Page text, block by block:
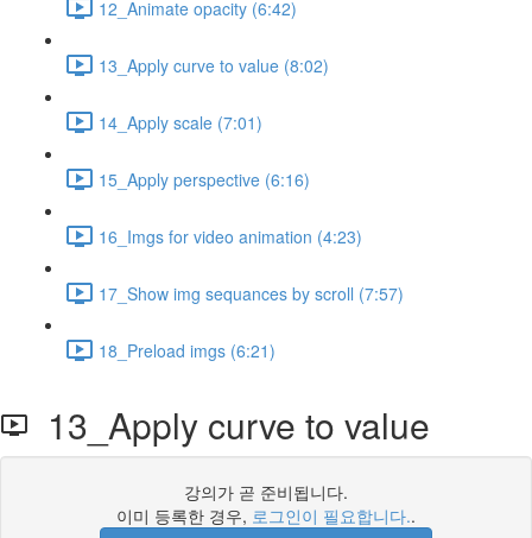
12_Animate opacity (6:42)
13_Apply curve to value (8:02)
14_Apply scale (7:01)
15_Apply perspective (6:16)
16_Imgs for video animation (4:23)
17_Show img sequances by scroll (7:57)
18_Preload imgs (6:21)
13_Apply curve to value
강의가 곧 준비됩니다.
이미 등록한 경우, 로그인이 필요합니다..